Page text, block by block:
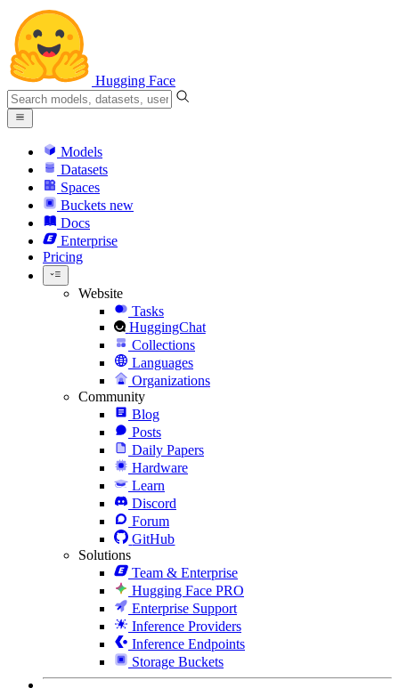
Hugging Face
Models
Datasets
Spaces
Buckets new
Docs
Enterprise
Pricing
Website
Tasks
HuggingChat
Collections
Languages
Organizations
Community
Blog
Posts
Daily Papers
Hardware
Learn
Discord
Forum
GitHub
Solutions
Team & Enterprise
Hugging Face PRO
Enterprise Support
Inference Providers
Inference Endpoints
Storage Buckets